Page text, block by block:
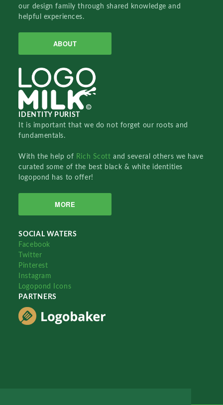
our design family through shared knowledge and
helpful experiences.
ABOUT
IDENTITY PURIST
It is important that we do not forget our roots and
fundamentals.
With the help of Rich Scottand several others we have
curated some of the best black & white identities
logopond has to offer!
MORE
SOCIAL WATERS
Facebook
Twitter
Pinterest
Instagram
Logopond Icons
PARTNERS